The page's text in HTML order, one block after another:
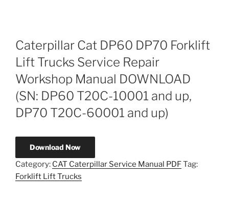
Caterpillar Cat DP60 DP70 Forklift
Lift Trucks Service Repair
Workshop Manual DOWNLOAD
(SN: DP60 T20C-10001 and up,
DP70 T20C-60001 and up)
Download Now
Category: CAT Caterpillar Service Manual PDFTag:
Forklift Lift Trucks